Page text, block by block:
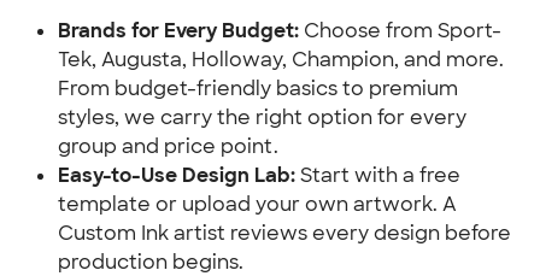
Brands for Every Budget: Choose from Sport-
Tek, Augusta, Holloway, Champion, and more.
From budget-friendly basics to premium
styles, we carry the right option for every
group and price point.
Easy-to-Use Design Lab:Start with a free
template or upload your own artwork. A
Custom Ink artist reviews every design before
production begins.